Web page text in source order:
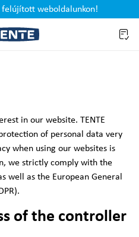
felújított weboldalunkon!
in our website. TENTE
of personal data very
when using our websites is
we strictly comply with the
well as the European General
of the controller